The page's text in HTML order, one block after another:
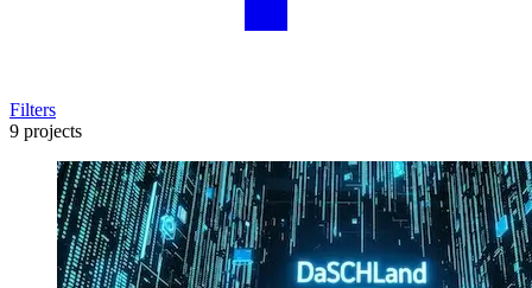
Filters
9 projects